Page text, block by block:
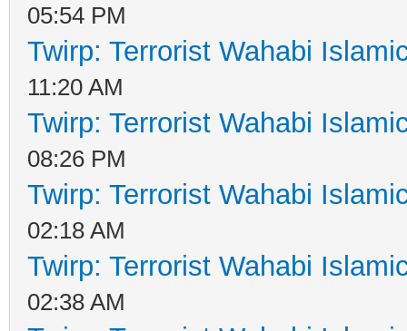
05:54 PM
Twirp: Terrorist Wahabi
11:20 AM
Twirp: Terrorist Wahabi
08:26 PM
Twirp: Terrorist Wahabi
02:18 AM
Twirp: Terrorist Wahabi
02:38 AM